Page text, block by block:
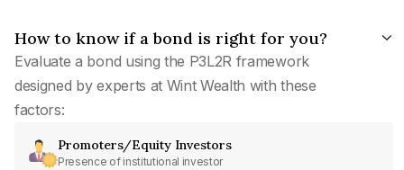
How to know if a bond is right for you?
Evaluate a bond using the P3L2R framework
designed by experts at Wint Wealth with these
factors:
Promoters/Equity Investors
Presence of institutional investor